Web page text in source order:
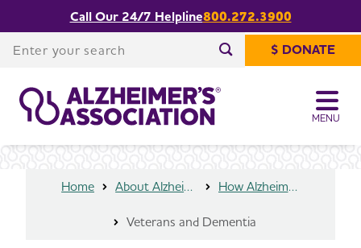
MENU
Call Our 24/7 Helpline800.272.3900
Enter your search
$ DONATE
Veterans and Dementia
Share or print
this page
Home About Alzheimer's & Dementia How Alzheimer’s Impacts Different Groups
Veterans and Dementia